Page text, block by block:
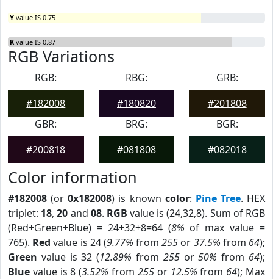
Y value IS 0.75
K value IS 0.87
RGB Variations
RGB:
#182008
RBG:
#180820
GRB:
#201808
GBR:
#200818
BRG:
#081808
BGR:
#082018
Color information
#182008 (or0x182008) is known color: Pine Tree. HEX
triplet: 18,20 and 08. RGB value is (24,32,8). Sum of RGB
(Red+Green+Blue) = 24+32+8=64 (8% of max value =
765). Red value is 24 (9.77% from255 or 37.5% from 64);
Green value is 32 (12.89% from 255or50% from 64);
Blue value is 8 (3.52% from 255or 12.5% from 64); Max